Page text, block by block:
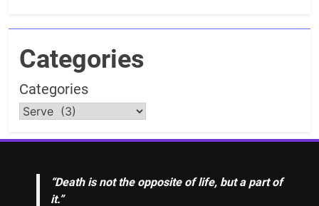
Categories
Categories
“Death is not the opposite of life, but a part of
it.”